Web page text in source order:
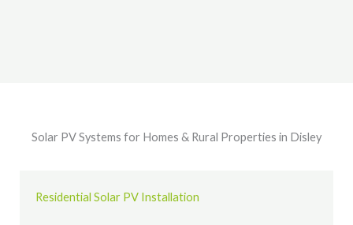
Solar PV Systems for Homes & Rural Properties in Disley
Residential Solar PV Installation